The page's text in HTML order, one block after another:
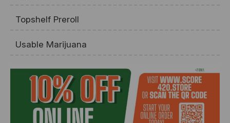
Topshelf Preroll
Usable Marijuana